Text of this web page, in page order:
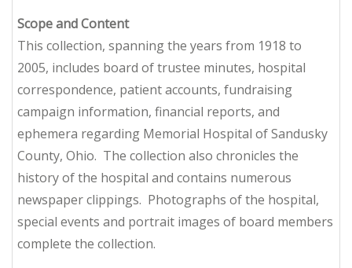
Scope and Content
This collection, spanning the years from 1918 to
2005, includes board of trustee minutes, hospital
correspondence, patient accounts, fundraising
campaign information, financial reports, and
ephemera regarding Memorial Hospital of Sandusky
County, Ohio. The collection also chronicles the
history of the hospital and contains numerous
newspaper clippings. Photographs of the hospital,
special events and portrait images of board members
complete the collection.